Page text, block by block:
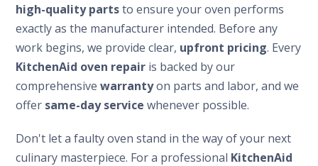
high-quality partsto ensure your oven performs
exactly as the manufacturer intended. Before any
work begins, we provide clear, upfront pricing. Every
KitchenAid oven repair is backed by our
comprehensivewarrantyon parts and labor, and we
offer same-day service whenever possible.
Don't let a faulty oven stand in the way of your next
culinary masterpiece. For a professional KitchenAid